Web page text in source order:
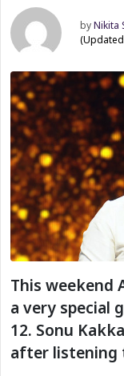
byNikita
(Updated
This weekend
a very special
12. Sonu
after listening